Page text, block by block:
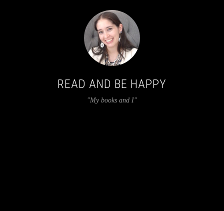
READ AND BE HAPPY
"My books and I"